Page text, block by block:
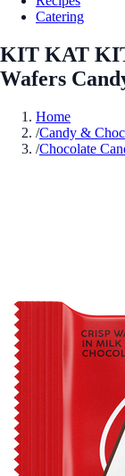
Catering
KIT KAT
Wafers
Home
/Candy &
/Chocolate